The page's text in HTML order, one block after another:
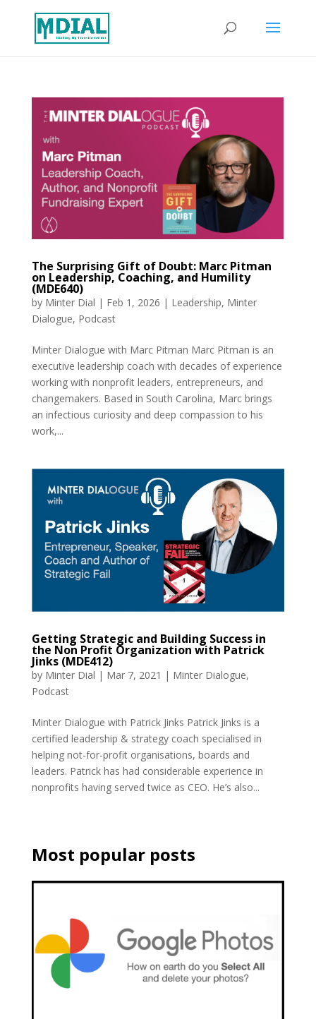
The Surprising Gift of Doubt: Marc Pitman
on Leadership, Coaching, and Humility
(MDE640)
by Minter Dial | Feb 1, 2026 | Leadership, Minter
Dialogue, Podcast
Minter Dialogue with Marc Pitman Marc Pitman is an
executive leadership coach with decades of experience
working with nonprofit leaders, entrepreneurs, and
changemakers. Based in South Carolina, Marc brings
an infectious curiosity and deep compassion to his
work,...
Getting Strategic and Building Success in
the Non Profit Organization with Patrick
Jinks (MDE412)
by Minter Dial | Mar 7, 2021 | Minter Dialogue,
Podcast
Minter Dialogue with Patrick Jinks Patrick Jinks is a
certified leadership & strategy coach specialised in
helping not-for-profit organisations, boards and
leaders. Patrick has had considerable experience in
nonprofits having served twice as CEO. He’s also...
Most popular posts